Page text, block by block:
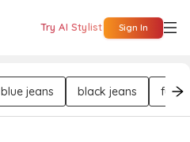
Try AI Stylist Sign In
blue jeans black jeans full